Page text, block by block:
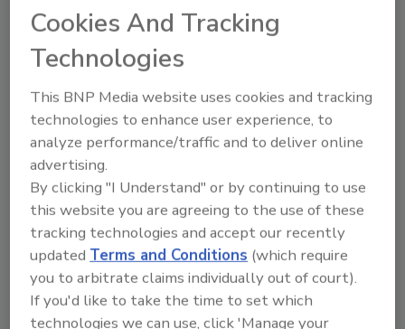
consider hiring or promoting someone from
within your organization who has a broader
view and the potential to grow into your role
Roadblocks to embracing this concept are
rooted in fear. Some people may be
concerned that hiring their replacement will
cause them to be redundant. In fact, strong
leaders who work to develop capable
successors are often viewed more favorably
by their company. You are viewed as a true
collaborator focused on organizational
resilience.
Cookies And Tracking
Technologies
This BNP Media website uses cookies and tracking
technologies to enhance user experience, to
analyze performance/traffic and to deliver online
advertising.
By clicking "I Understand" or by continuing to use
this website you are agreeing to the use of these
tracking technologies and accept our recently
updatedTerms and Conditions (which require
you to arbitrate claims individually out of court).
If you'd like to take the time to set which
technologies we can use, click 'Manage your